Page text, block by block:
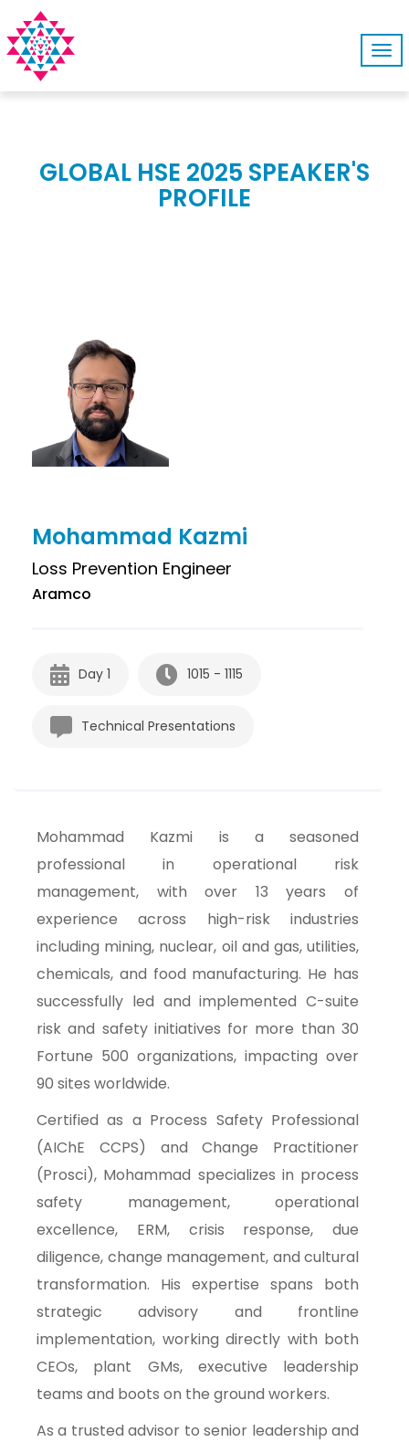
GLOBAL HSE 2025 SPEAKER'S
PROFILE
Mohammad Kazmi
Loss Prevention Engineer
Aramco
Day 1 1015 - 1115
Technical Presentations
Mohammad Kazmi is a seasoned
professional in operational risk
management, with over 13 years of
experience across high-risk industries
including mining, nuclear, oil and gas, utilities,
chemicals, and food manufacturing. He has
successfully led and implemented C-suite
risk and safety initiatives for more than 30
Fortune 500 organizations, impacting over
90 sites worldwide.
Certified as a Process Safety Professional
(AIChE CCPS) and Change Practitioner
(Prosci), Mohammad specializes in process
safety management, operational
excellence, ERM, crisis response, due
diligence, change management, and cultural
transformation. His expertise spans both
strategic advisory and frontline
implementation, working directly with both
CEOs, plant GMs, executive leadership
teams and boots on the ground workers.
As a trusted advisor to senior leadership and